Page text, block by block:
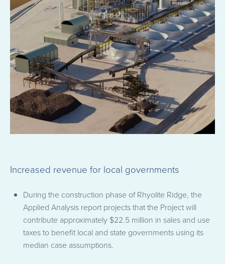
Increased revenue for local governments
During the construction phase of Rhyolite Ridge, the
Applied Analysis report projects that the Project will
contribute approximately $22.5 million in sales and use
taxes to benefit local and state governments using its
median case assumptions.